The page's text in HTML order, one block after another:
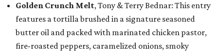
Golden Crunch Melt, Tony & Terry Bednar: This entry
features a tortilla brushed in a signature seasoned
butter oil and packed with marinated chicken pastor,
fire-roasted peppers, caramelized onions, smoky